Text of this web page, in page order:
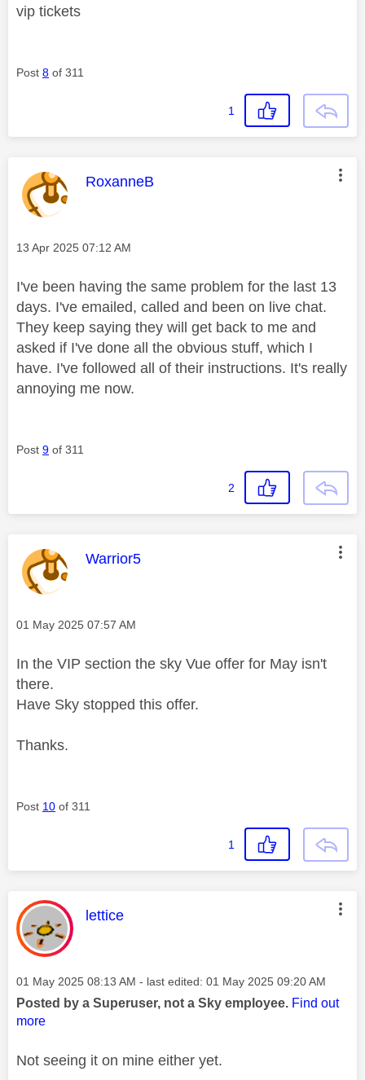
vip tickets
Post 8 of 311
1
This message was authored by:
RoxanneB
Message posted on
‎13 Apr 2025 07:12 AM
I've been having the same problem for the last 13
days. I've emailed, called and been on live chat.
They keep saying they will get back to me and
asked if I've done all the obvious stuff, which I
have. I've followed all of their instructions. It's really
annoying me now.
Post 9 of 311
2
This message was authored by:
Warrior5
Message posted on
‎01 May 2025 07:57 AM
In the VIP section the sky Vue offer for May isn't
there.
Have Sky stopped this offer.
Thanks.
Post 10 of 311
1
This message was authored by:
lettice
Message posted on
‎01 May 2025 08:13 AM - last edited: ‎01 May 2025 09:20 AM
Posted by a Superuser, not a Sky employee. Find out
more
Not seeing it on mine either yet.